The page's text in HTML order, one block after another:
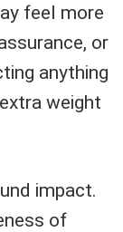
feel more
or
anything
weight
impact.
of